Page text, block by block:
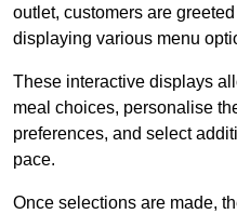
outlet, customers are
displaying various menu
These interactive displays
meal choices, personalise
preferences, and select
pace.
Once selections are made,